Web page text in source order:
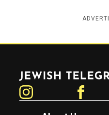
Jewish Telegraphic Agency